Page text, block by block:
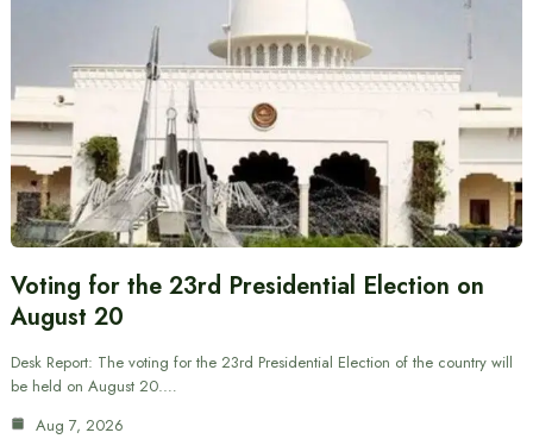
Voting for the 23rd Presidential Election on
August 20
Desk Report: The voting for the 23rd Presidential Election of the country will
be held on August 20.…
Aug 7, 2026